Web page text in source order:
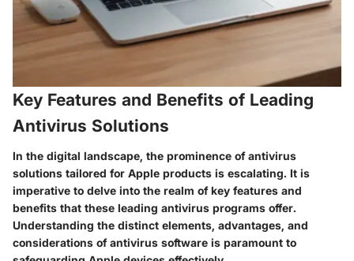
Key Features and Benefits of Leading
Antivirus Solutions
In the digital landscape, the prominence of antivirus
solutions tailored for Apple products is escalating. It is
imperative to delve into the realm of key features and
benefits that these leading antivirus programs offer.
Understanding the distinct elements, advantages, and
considerations of antivirus software is paramount to